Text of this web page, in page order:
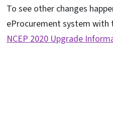
To see other changes
eProcurement system with
NCEP 2020 Upgrade